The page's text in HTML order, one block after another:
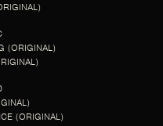
(ORIGINAL)
(ORIGINAL)